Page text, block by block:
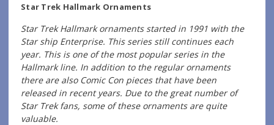
Star Trek Hallmark Ornaments
Star Trek Hallmark ornaments started in 1991 with the
Star ship Enterprise. This series still continues each
year. This is one of the most popular series in the
Hallmark line. In addition to the regular ornaments
there are also Comic Con pieces that have been
released in recent years. Due to the great number of
Star Trek fans, some of these ornaments are quite
valuable.